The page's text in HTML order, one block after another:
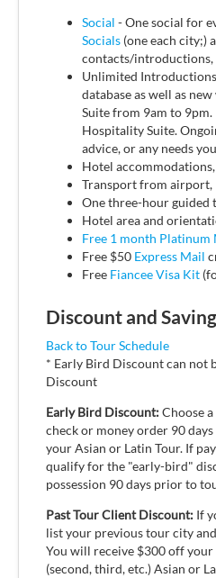
Social - One social for
Socials (one each city;)
contacts/introductions,
Unlimited
database as well as
Suite from 9am to
Hospitality Suite.
advice, or any needs
Hotel
Transport from airport,
One three-hour guided
Hotel area and
Free 1 month Platinum
Free $50 Express Mail
Free Fiancee Visa Kit
Discount and
Back to Tour Schedule
* Early Bird Discount can not
Discount
Early Bird Discount:Choose
check or money order 90
your Asian or Latin Tour. If
qualify for the "early-bird"
possession 90 days prior to
Past Tour Client Discount: If
list your previous tour city
You will receive $300 off
(second, third, etc.) Asian or